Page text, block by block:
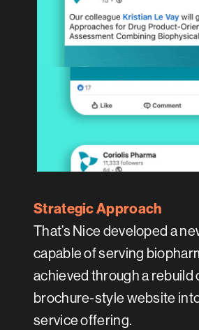
Strategic Approach
That’s Nice developed a
capable of serving
achieved through a
brochure-style website
service offering.